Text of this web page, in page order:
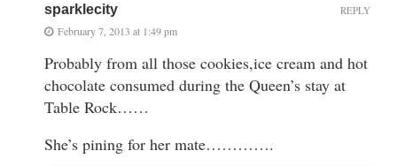
sparklecity
February 7, 2013 at 1:49 pm
Probably from all those cookies,ice cream and hot
chocolate consumed during the Queen’s stay at
Table Rock……
She’s pining for her mate………….
REPLY